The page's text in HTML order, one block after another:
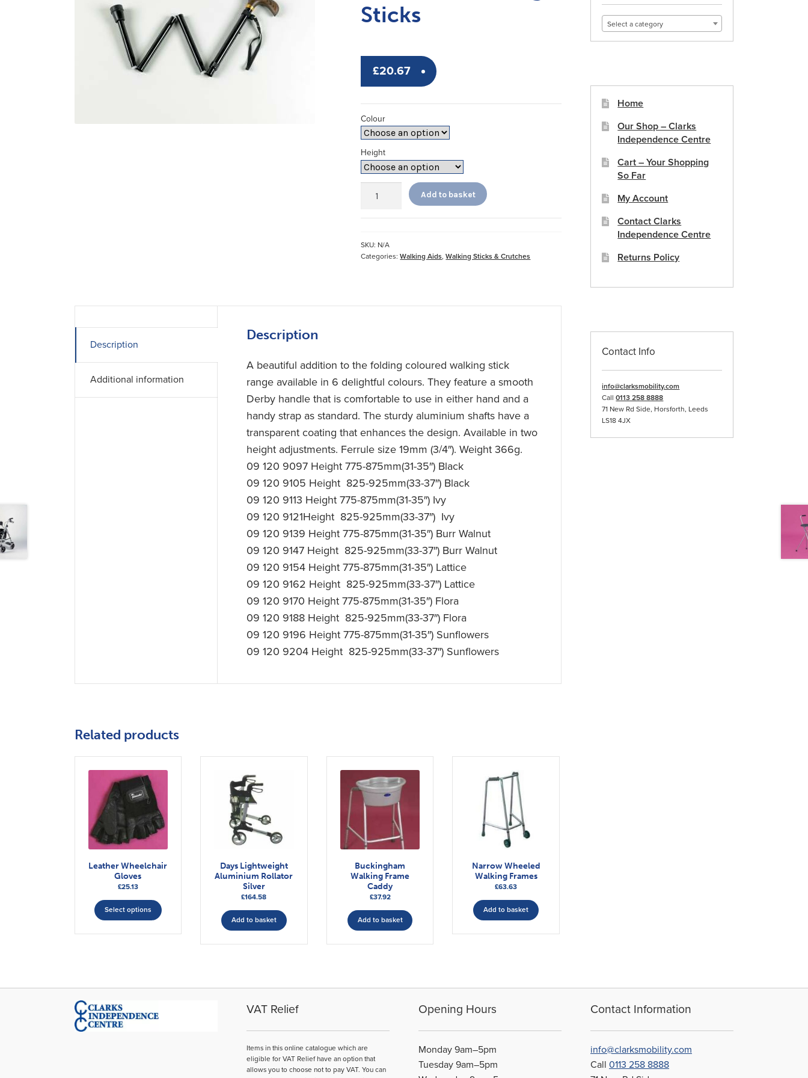
Sticks
£20.67
Colour
Height
Folding
Sticks
quantity
Add to basket
SKU: N/A
Categories:Walking Aids,Walking Sticks & Crutches
Description
Additional information
Description
A beautiful addition to the folding coloured walking stick
range available in 6 delightful colours. They feature a smooth
Derby handle that is comfortable to use in either hand and a
handy strap as standard. The sturdy aluminium shafts have a
transparent coating that enhances the design. Available in two
height adjustments. Ferrule size 19mm (3/4″). Weight 366g.
09 120 9097 Height 775-875mm(31-35″) Black
09 120 9105 Height 825-925mm(33-37″) Black
09 120 9113 Height 775-875mm(31-35″) Ivy
09 120 9121Height 825-925mm(33-37″) Ivy
09 120 9139 Height 775-875mm(31-35″) Burr Walnut
09 120 9147 Height 825-925mm(33-37″) Burr Walnut
09 120 9154 Height 775-875mm(31-35″) Lattice
09 120 9162 Height 825-925mm(33-37″) Lattice
09 120 9170 Height 775-875mm(31-35″) Flora
09 120 9188 Height 825-925mm(33-37″) Flora
09 120 9196 Height 775-875mm(31-35″) Sunflowers
09 120 9204 Height 825-925mm(33-37″) Sunflowers
Related products
Leather Wheelchair
Gloves
£25.13
Select options
product
may
Days Lightweight
Aluminium Rollator
Silver
£164.58
Add to basket
Buckingham
Walking Frame
Caddy
£37.92
Add to basket
Narrow Wheeled
Walking Frames
£63.63
Add to basket
Select a category
Home
Our Shop – Clarks
Independence Centre
Cart – Your Shopping
So Far
My Account
Contact Clarks
Independence Centre
Returns Policy
Contact Info
info@clarksmobility.com
Call0113 258 8888
71 New Rd Side, Horsforth, Leeds
LS18 4JX
VAT Relief
Items in this online catalogue which are
eligible for VAT Relief have an option that
allows you to choose not to pay VAT. You can
Opening Hours
Monday 9am–5pm
Tuesday 9am–5pm
Contact Information
info@clarksmobility.com
Call0113 258 8888